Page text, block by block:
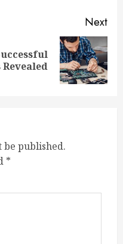
Next
published.
*